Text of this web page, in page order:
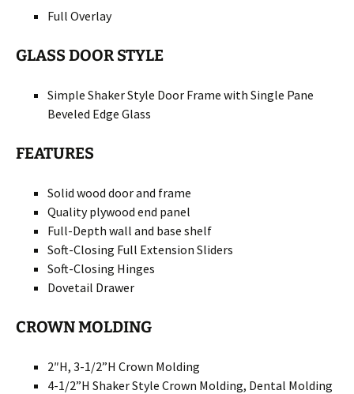
Full Overlay
GLASS DOOR STYLE
Simple Shaker Style Door Frame with Single Pane
Beveled Edge Glass
FEATURES
Solid wood door and frame
Quality plywood end panel
Full-Depth wall and base shelf
Soft-Closing Full Extension Sliders
Soft-Closing Hinges
Dovetail Drawer
CROWN MOLDING
2″H, 3-1/2”H Crown Molding
4-1/2”H Shaker Style Crown Molding, Dental Molding